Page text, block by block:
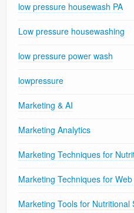
low pressure housewash PA
Low pressure housewashing
low pressure power wash
lowpressure
Marketing & AI
Marketing Analytics
Marketing Techniques for
Marketing Techniques for
Marketing Tools for Nutritional